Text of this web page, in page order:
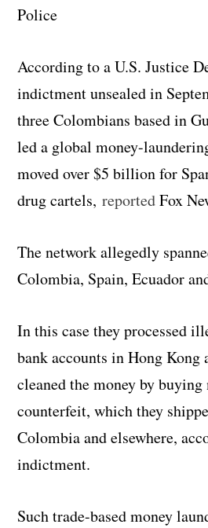
Police
According to a U.S. Justice
indictment unsealed in
three Colombians based in
led a global money-
moved over $5 billion for
drug cartels,reportedFox
The network allegedly
Colombia, Spain, Ecuador
In this case they processed
bank accounts in Hong Kong
cleaned the money by
counterfeit, which they
Colombia and elsewhere,
indictment.
Such trade-based money